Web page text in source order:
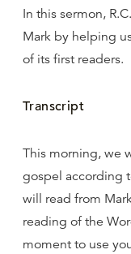
In this sermon,
Mark by helping
of its first readers.
Transcript
This morning, we
gospel according
will read from
reading of the
moment to use